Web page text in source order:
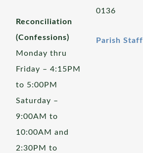
Reconciliation
(Confessions)
Monday thru
Friday – 4:15PM
to 5:00PM
Saturday –
9:00AM to
10:00AM and
2:30PM to
0136
Parish Staff